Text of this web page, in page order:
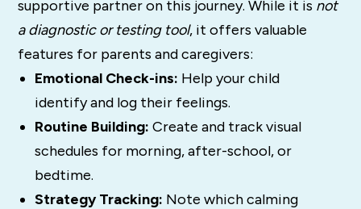
supportive partner on this journey. While it is not
a diagnostic or testing tool, it offers valuable
features for parents and caregivers:
Emotional Check-ins: Help your child
identify and log their feelings.
Routine Building: Create and track visual
schedules for morning, after-school, or
bedtime.
Strategy Tracking: Note which calming